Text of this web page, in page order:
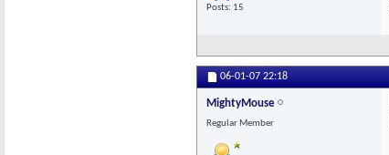
Posts: 15
06-01-07 22:18
MightyMouse
Regular Member